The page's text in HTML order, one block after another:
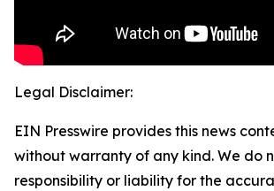
Legal Disclaimer:
EIN Presswire provides this news
without warranty of any kind. We do
responsibility or liability for the